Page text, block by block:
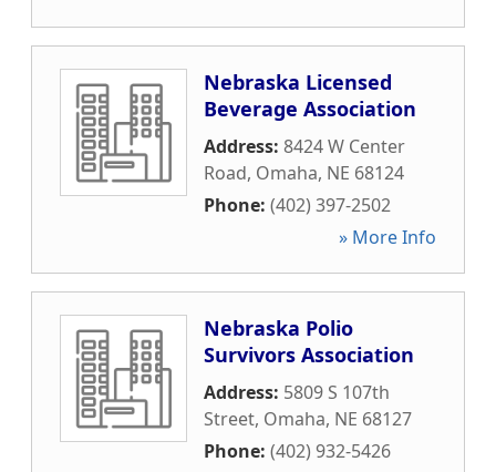
Nebraska Licensed
Beverage Association
Address: 8424 W Center
Road, Omaha, NE 68124
Phone: (402) 397-2502
» More Info
Nebraska Polio
Survivors Association
Address: 5809 S 107th
Street, Omaha, NE 68127
Phone: (402) 932-5426